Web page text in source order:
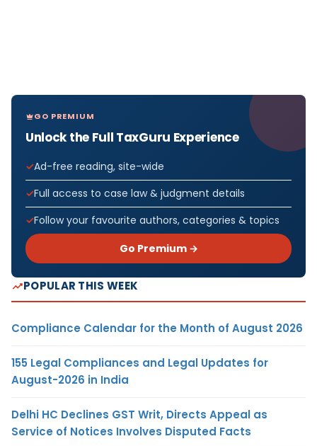
GO PREMIUM
Unlock the Full TaxGuru Experience
Ad-free reading, site-wide
Full access to case law & judgment details
Follow your favourite authors, categories & topics
Go Premium →
POPULAR THIS WEEK
Compliance Calendar for the Month of August 2026
155 Legal Compliances and Legal Updates for
August-2026 in India
Delhi HC Declines GST Writ, Directs Appeal as
Service of Notices Involves Disputed Facts